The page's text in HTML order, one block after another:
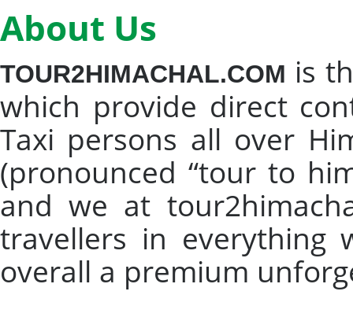
About Us
TOUR2HIMACHAL.COM is
which provide direct
Taxi persons all over
(pronounced “tour to
and we at
travellers in everything
overall a premium